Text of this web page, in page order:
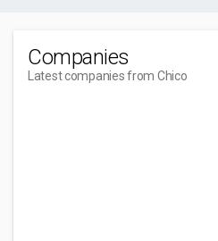
Companies
Latest companies from Chico